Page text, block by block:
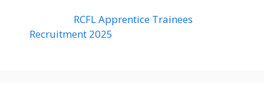
RCFL Apprentice Trainees
Recruitment 2025